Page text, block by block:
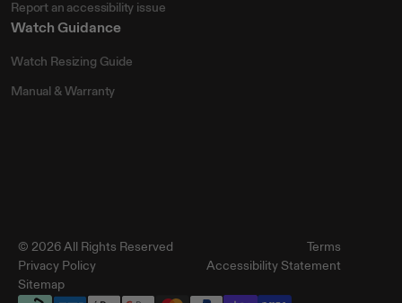
Report an accessibility issue
Watch Guidance
Watch Resizing Guide
Manual & Warranty
© 2026 All Rights Reserved
Terms
Privacy Policy
Accessibility Statement
Sitemap